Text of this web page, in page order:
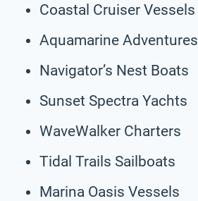
Coastal Cruiser Vessels
Aquamarine Adventures
Navigator’s Nest Boats
Sunset Spectra Yachts
WaveWalker Charters
Tidal Trails Sailboats
Marina Oasis Vessels